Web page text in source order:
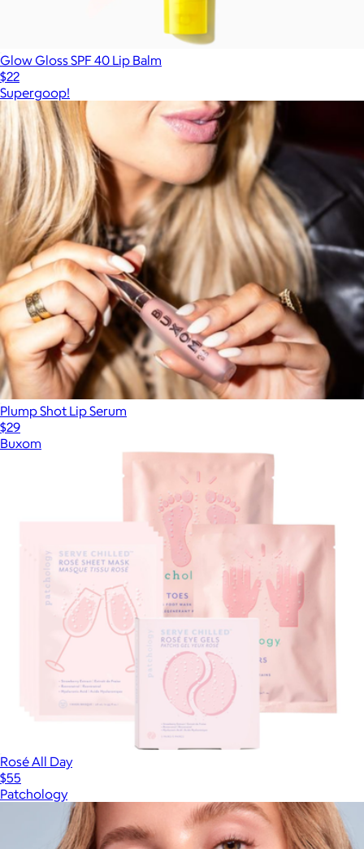
Glow Gloss SPF 40 Lip Balm
$22
Supergoop!
Plump Shot Lip Serum
$29
Buxom
Rosé All Day
$55
Patchology